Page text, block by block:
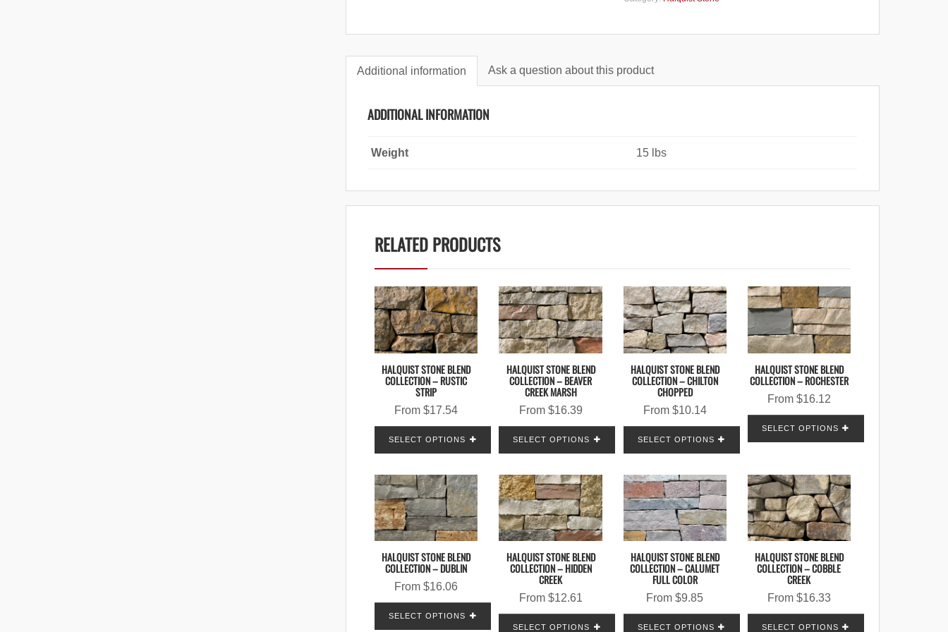
Additional information Ask a question about this product
ADDITIONAL INFORMATION
Weight 15 lbs
RELATED PRODUCTS
HALQUIST STONE BLEND
COLLECTION – RUSTIC
STRIP
From$17.54
SELECT OPTIONS
HALQUIST STONE BLEND
COLLECTION – BEAVER
CREEK MARSH
From $16.39
SELECT OPTIONS
HALQUIST STONE BLEND
COLLECTION – CHILTON
CHOPPED
From $10.14
SELECT OPTIONS
HALQUIST STONE BLEND
COLLECTION – ROCHESTER
From $16.12
SELECT OPTIONS
HALQUIST STONE BLEND
COLLECTION – DUBLIN
From$16.06
SELECT OPTIONS
HALQUIST STONE BLEND
COLLECTION – HIDDEN
CREEK
From $12.61
SELECT OPTIONS
HALQUIST STONE BLEND
COLLECTION – CALUMET
FULL COLOR
From$9.85
SELECT OPTIONS
HALQUIST STONE BLEND
COLLECTION – COBBLE
CREEK
From $16.33
SELECT OPTIONS